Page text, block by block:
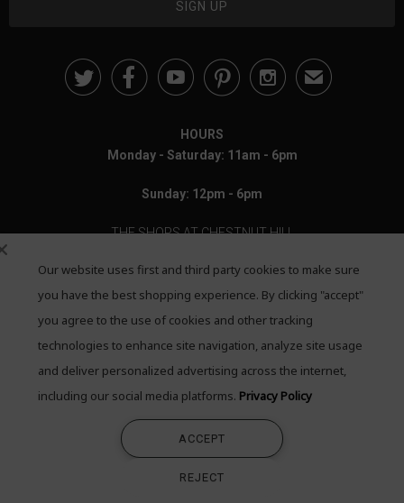
✉
HOURS
Monday - Saturday: 11am - 6pm
Sunday: 12pm - 6pm
THE SHOPS AT CHESTNUT HILL
199 Boylston Street
Chestnut Hill, MA 02467
Text: 781-708-7260
Email: mail@quadrumgallery.com
©2026 Quadrum Gallery. All Rights Reserved
Our website uses first and third party cookies to make sure
you have the best shopping experience. By clicking "accept"
you agree to the use of cookies and other tracking
technologies to enhance site navigation, analyze site usage
and deliver personalized advertising across the internet,
including our social media platforms. Privacy Policy
ACCEPT
REJECT